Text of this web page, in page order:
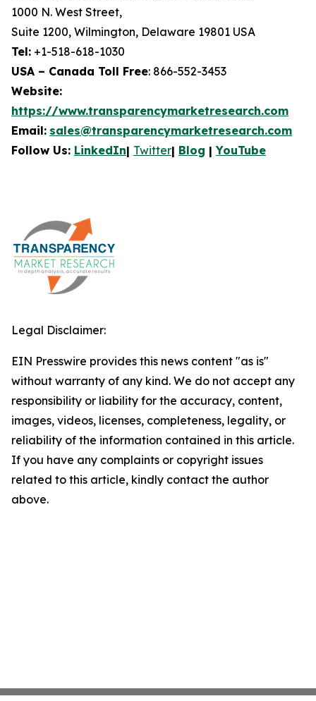
1000 N. West Street,
Suite 1200, Wilmington, Delaware 19801 USA
Tel: +1-518-618-1030
USA – Canada Toll Free: 866-552-3453
Website:
https://www.transparencymarketresearch.com
Email: sales@transparencymarketresearch.com
Follow Us: LinkedIn| Twitter| Blog |YouTube
Legal Disclaimer:
EIN Presswire provides this news content "as is"
without warranty of any kind. We do not accept any
responsibility or liability for the accuracy, content,
images, videos, licenses, completeness, legality, or
reliability of the information contained in this article.
If you have any complaints or copyright issues
related to this article, kindly contact the author
above.